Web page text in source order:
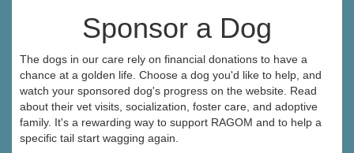
Sponsor a Dog
The dogs in our care rely on financial donations to have a
chance at a golden life. Choose a dog you'd like to help, and
watch your sponsored dog's progress on the website. Read
about their vet visits, socialization, foster care, and adoptive
family. It's a rewarding way to support RAGOM and to help a
specific tail start wagging again.